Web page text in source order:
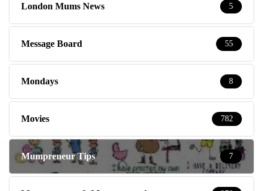
London Mums News 5
Message Board 55
Mondays 8
Movies 782
Mumpreneur Tips 7